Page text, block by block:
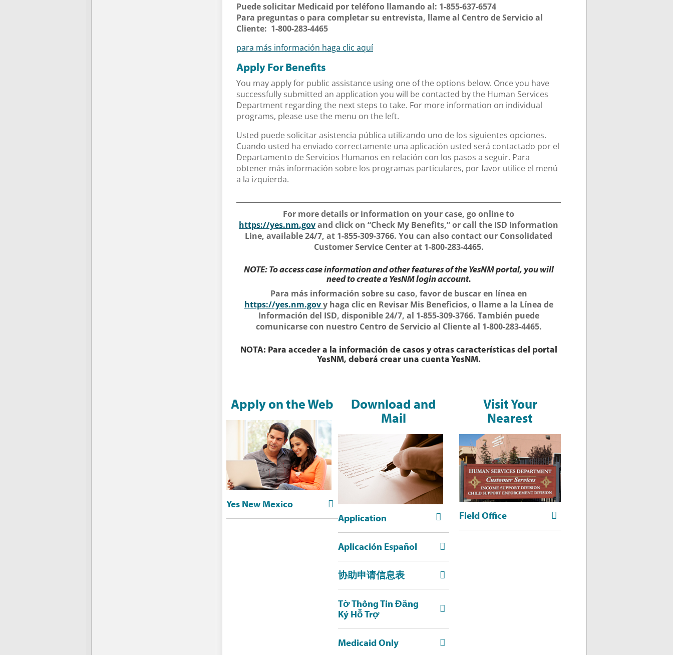
Puede solicitar Medicaid por teléfono llamando al: 1-855-637-6574
Para preguntas o para completar su entrevista, llame al Centro de Servicio al
Cliente: 1-800-283-4465
para más información haga clic aquí
Apply For Benefits
You may apply for public assistance using one of the options below. Once you have
successfully submitted an application you will be contacted by the Human Services
Department regarding the next steps to take. For more information on individual
programs, please use the menu on the left.
Usted puede solicitar asistencia pública utilizando uno de los siguientes opciones.
Cuando usted ha enviado correctamente una aplicación usted será contactado por el
Departamento de Servicios Humanos en relación con los pasos a seguir. Para
obtener más información sobre los programas particulares, por favor utilice el menú
a la izquierda.
For more details or information on your case, go online to
https://yes.nm.govand click on “Check My Benefits,” or call the ISD Information
Line, available 24/7, at 1-855-309-3766. You can also contact our Consolidated
Customer Service Center at 1-800-283-4465.
NOTE: To access case information and other features of the YesNM portal, you will
need to create a YesNM login account.
Para más información sobre su caso, favor de buscar en línea en
https://yes.nm.govy haga clic en Revisar Mis Beneficios, o llame a la Línea de
Información del ISD, disponible 24/7, al 1-855-309-3766. También puede
comunicarse con nuestro Centro de Servicio al Cliente al 1-800-283-4465.
NOTA: Para acceder a la información de casos y otras características del portal
YesNM, deberá crear una cuenta YesNM.
Apply on the Web

Yes New Mexico
Download and
Mail

Application

Aplicación Español

协助申请信息表

Tờ Thông Tin Đăng
Ký Hỗ Trợ

Medicaid Only
Visit Your
Nearest

Field Office